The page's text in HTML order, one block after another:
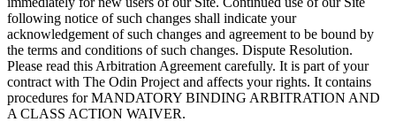
following notice of such changes shall indicate your
acknowledgement of such changes and agreement to be bound by
the terms and conditions of such changes. Dispute Resolution.
Please read this Arbitration Agreement carefully. It is part of your
contract with The Odin Project and affects your rights. It contains
procedures for MANDATORY BINDING ARBITRATION AND
A CLASS ACTION WAIVER.